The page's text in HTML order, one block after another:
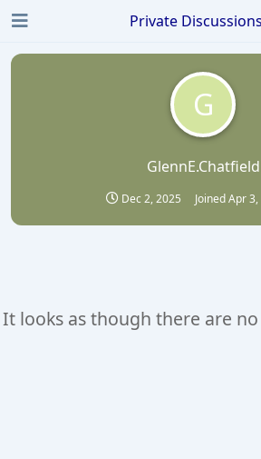
G
GlennE.Chatfield
Dec 2, 2025 JoinedApr
Private Discussions
It looks as though there are